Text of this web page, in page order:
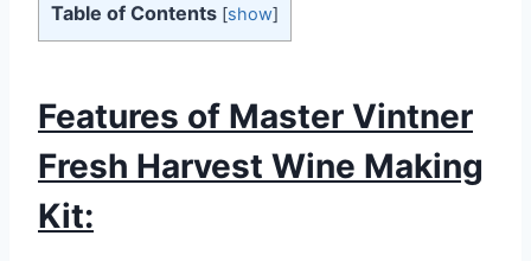
Table of Contents [show]
Features of Master Vintner
Fresh Harvest Wine Making
Kit: